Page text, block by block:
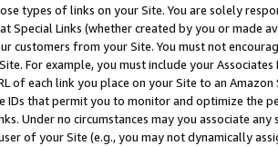
types of links on your Site. You are solely
Special Links (whether created by you or
customers from your Site. You must not
For example, you must include your
of each link you place on your Site to an
IDs that permit you to monitor and optimize the
Under no circumstances may you associate
of your Site (e.g., you may not dynamically